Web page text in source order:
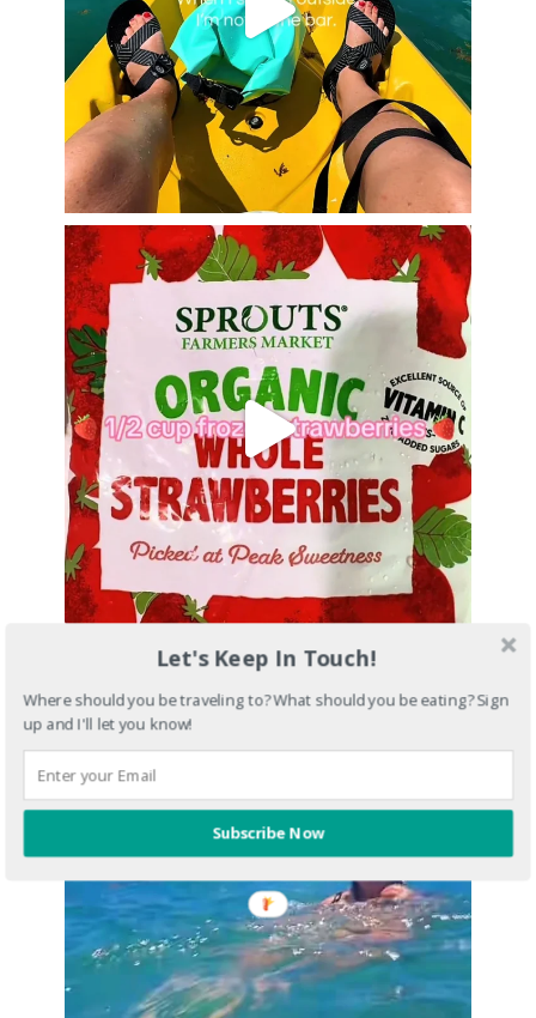
Let's Keep In Touch!
Where should you be traveling to? What should you be eating? Sign
up and I'll let you know!
Subscribe Now